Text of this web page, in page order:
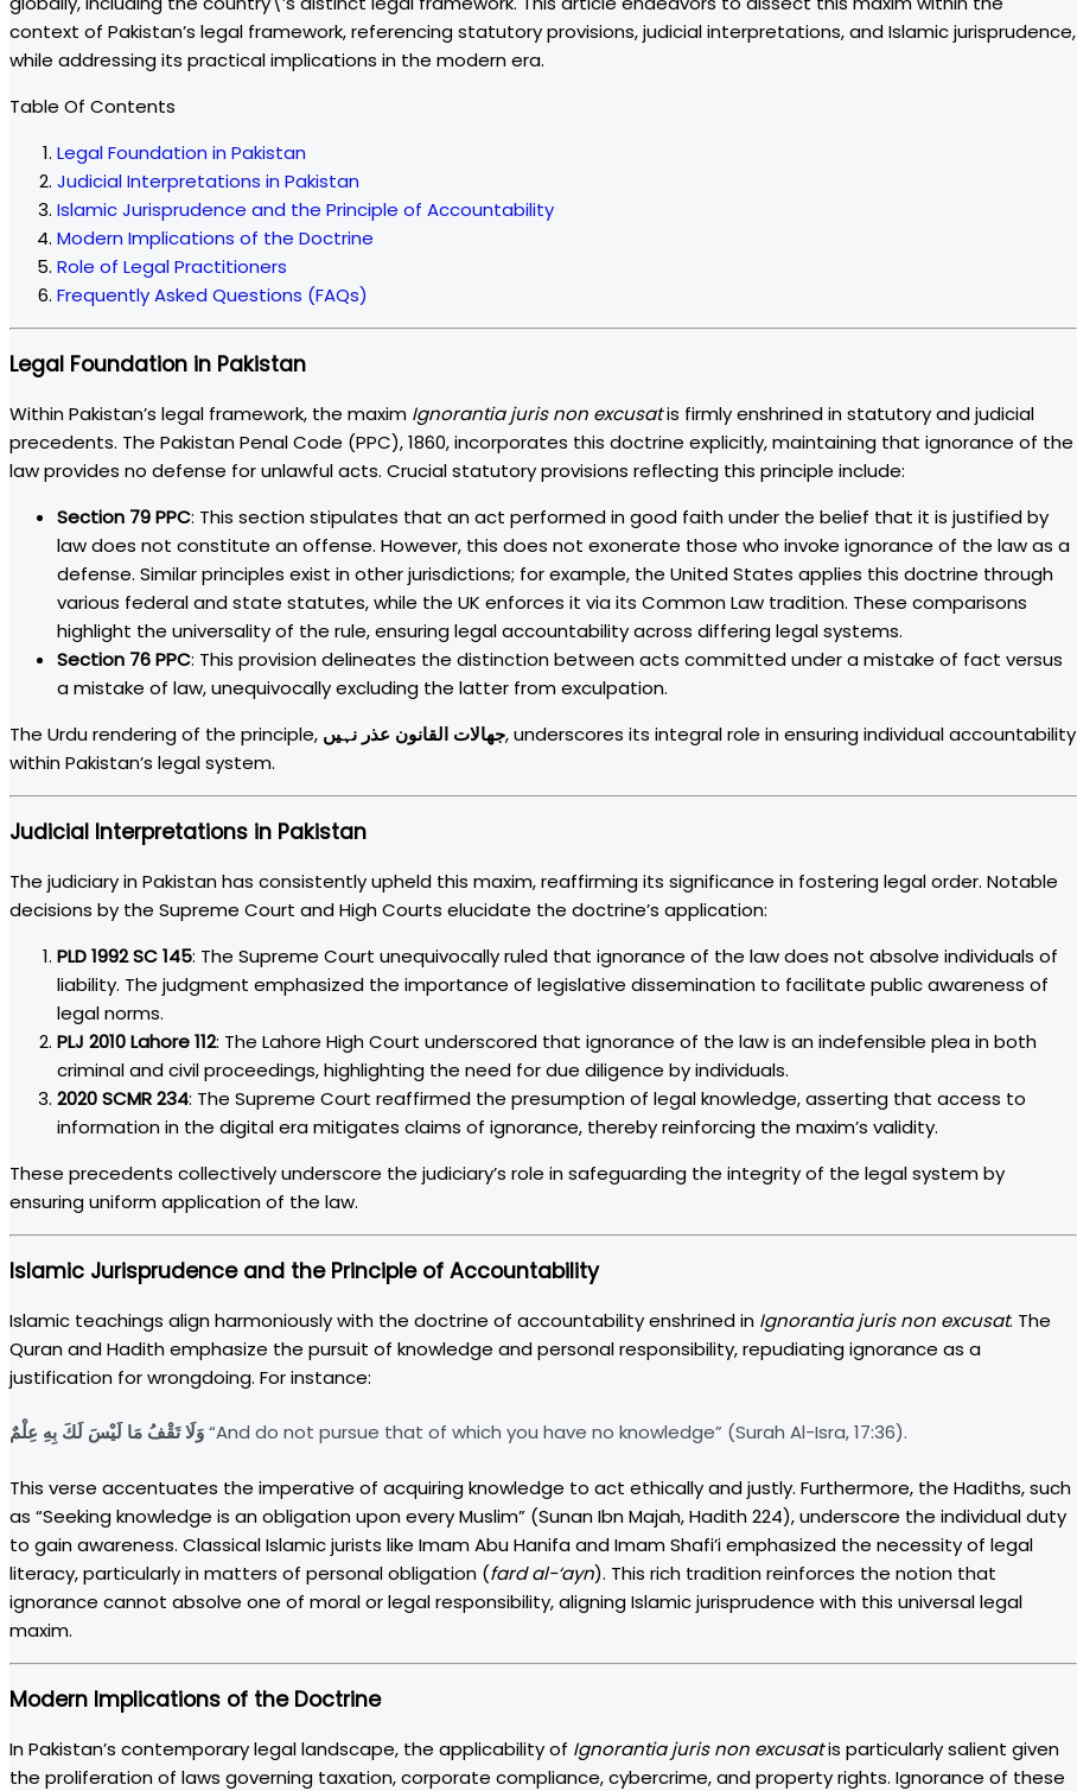
context of Pakistan’s legal framework, referencing statutory provisions, judicial interpretations, and Islamic jurisprudence,
while addressing its practical implications in the modern era.
Table Of Contents
Legal Foundation in Pakistan
Judicial Interpretations in Pakistan
Islamic Jurisprudence and the Principle of Accountability
Modern Implications of the Doctrine
Role of Legal Practitioners
Frequently Asked Questions (FAQs)
Legal Foundation in Pakistan
Within Pakistan’s legal framework, the maxim Ignorantia juris non excusatis firmly enshrined in statutory and judicial
precedents. The Pakistan Penal Code (PPC), 1860, incorporates this doctrine explicitly, maintaining that ignorance of the
law provides no defense for unlawful acts. Crucial statutory provisions reflecting this principle include:
Section 79 PPC: This section stipulates that an act performed in good faith under the belief that it is justified by
law does not constitute an offense. However, this does not exonerate those who invoke ignorance of the law as a
defense. Similar principles exist in other jurisdictions; for example, the United States applies this doctrine through
various federal and state statutes, while the UK enforces it via its Common Law tradition. These comparisons
highlight the universality of the rule, ensuring legal accountability across differing legal systems.
Section 76 PPC: This provision delineates the distinction between acts committed under a mistake of fact versus
a mistake of law, unequivocally excluding the latter from exculpation.
The Urdu rendering of the principle, جھالات القانون عذر نہیں, underscores its integral role in ensuring individual accountability
within Pakistan’s legal system.
Judicial Interpretations in Pakistan
The judiciary in Pakistan has consistently upheld this maxim, reaffirming its significance in fostering legal order. Notable
decisions by the Supreme Court and High Courts elucidate the doctrine’s application:
PLD 1992 SC 145: The Supreme Court unequivocally ruled that ignorance of the law does not absolve individuals of
liability. The judgment emphasized the importance of legislative dissemination to facilitate public awareness of
legal norms.
PLJ 2010 Lahore 112: The Lahore High Court underscored that ignorance of the law is an indefensible plea in both
criminal and civil proceedings, highlighting the need for due diligence by individuals.
2020 SCMR 234: The Supreme Court reaffirmed the presumption of legal knowledge, asserting that access to
information in the digital era mitigates claims of ignorance, thereby reinforcing the maxim’s validity.
These precedents collectively underscore the judiciary’s role in safeguarding the integrity of the legal system by
ensuring uniform application of the law.
Islamic Jurisprudence and the Principle of Accountability
Islamic teachings align harmoniously with the doctrine of accountability enshrined in Ignorantia juris non excusat. The
Quran and Hadith emphasize the pursuit of knowledge and personal responsibility, repudiating ignorance as a
justification for wrongdoing. For instance:
وَلَا تَقْفُ مَا لَيْسَ لَكَ بِهِ عِلْمٌ“And do not pursue that of which you have no knowledge” (Surah Al-Isra, 17:36).
This verse accentuates the imperative of acquiring knowledge to act ethically and justly. Furthermore, the Hadiths, such
as “Seeking knowledge is an obligation upon every Muslim” (Sunan Ibn Majah, Hadith 224), underscore the individual duty
to gain awareness. Classical Islamic jurists like Imam Abu Hanifa and Imam Shafi’i emphasized the necessity of legal
literacy, particularly in matters of personal obligation (fard al-‘ayn). This rich tradition reinforces the notion that
ignorance cannot absolve one of moral or legal responsibility, aligning Islamic jurisprudence with this universal legal
maxim.
Modern Implications of the Doctrine
In Pakistan’s contemporary legal landscape, the applicability of Ignorantia juris non excusatis particularly salient given
the proliferation of laws governing taxation, corporate compliance, cybercrime, and property rights. Ignorance of these